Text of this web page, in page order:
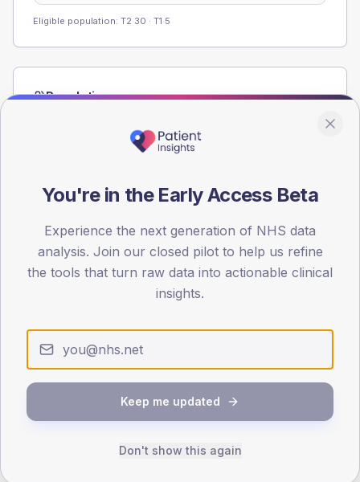
Eligible population: T2 30 · T1 5
Population
registrations dataset.
< 40 40-64 65-79 80+
20
Type 2
SEX SPLIT
Total
You're in the Early Access Beta
Experience the next generation of NHS data
analysis. Join our closed pilot to help us refine
the tools that turn raw data into actionable clinical
insights.
Keep me updated
Don't show this again